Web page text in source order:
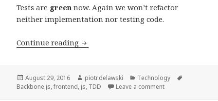
Tests are green now. Again we won’t refactor
neither implementation nor testing code.
Continue reading Test-
of
a
Posted
on
August 29, 2016 Author
piotr.delawski Categories
Technology
Backbone.js,frontend, js, TDD Leave a commenton Test-driven